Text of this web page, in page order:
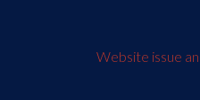
Website issue